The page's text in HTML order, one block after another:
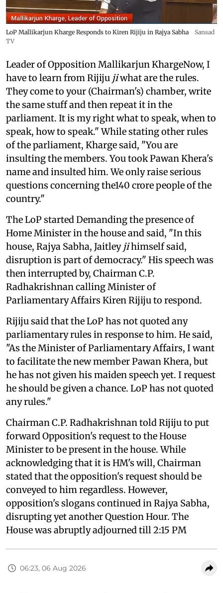
LoP Mallikarjun Kharge Responds to Kiren Rijiju in Rajya Sabha
Sansad
TV
Leader of Opposition Mallikarjun KhargeNow, I
have to learn from Rijiju jiwhat are the rules.
They come to your (Chairman's) chamber, write
the same stuff and then repeat it in the
parliament. It is my right what to speak, when to
speak, how to speak." While stating other rules
of the parliament, Kharge said, "You are
insulting the members. You took Pawan Khera's
name and insulted him. We only raise serious
questions concerning the140 crore people of the
country."
The LoP started Demanding the presence of
Home Minister in the house and said, "In this
house, Rajya Sabha, Jaitley jihimself said,
disruption is part of democracy." His speech was
then interrupted by, Chairman C.P.
Radhakrishnan calling Minister of
Parliamentary Affairs Kiren Rijiju to respond.
Rijiju said that the LoP has not quoted any
parliamentary rules in response to him. He said,
"As the Minister of Parliamentary Affairs, I want
to facilitate the new member Pawan Khera, but
he has not given his maiden speech yet. I request
he should be given a chance. LoP has not quoted
any rules."
Chairman C.P. Radhakrishnan told Rijiju to put
forward Opposition's request to the House
Minister to be present in the house. While
acknowledging that it is HM's will, Chairman
stated that the opposition's request should be
conveyed to him regardless. However,
opposition's slogans continued in Rajya Sabha,
disrupting yet another Question Hour. The
House was abruptly adjourned till 2:15 PM
06:23, 06 Aug 2026